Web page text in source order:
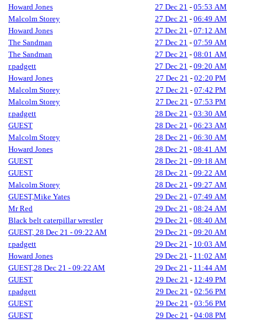
Howard Jones
27 Dec 21 - 05:53 AM
Malcolm Storey
27 Dec 21 - 06:49 AM
Howard Jones
27 Dec 21 - 07:12 AM
The Sandman
27 Dec 21 - 07:59 AM
The Sandman
27 Dec 21 - 08:01 AM
r.padgett
27 Dec 21 - 09:20 AM
Howard Jones
27 Dec 21 - 02:20 PM
Malcolm Storey
27 Dec 21 - 07:42 PM
Malcolm Storey
27 Dec 21 - 07:53 PM
r.padgett
28 Dec 21 - 03:30 AM
GUEST
28 Dec 21 - 06:23 AM
Malcolm Storey
28 Dec 21 - 06:30 AM
Howard Jones
28 Dec 21 - 08:41 AM
GUEST
28 Dec 21 - 09:18 AM
GUEST
28 Dec 21 - 09:22 AM
Malcolm Storey
28 Dec 21 - 09:27 AM
GUEST,Mike Yates
29 Dec 21 - 07:49 AM
Mr Red
29 Dec 21 - 08:24 AM
Black belt caterpillar wrestler
29 Dec 21 - 08:40 AM
GUEST, 28 Dec 21 - 09:22 AM
29 Dec 21 - 09:20 AM
r.padgett
29 Dec 21 - 10:03 AM
Howard Jones
29 Dec 21 - 11:02 AM
GUEST,28 Dec 21 - 09:22 AM
29 Dec 21 - 11:44 AM
GUEST
29 Dec 21 - 12:49 PM
r.padgett
29 Dec 21 - 02:56 PM
GUEST
29 Dec 21 - 03:56 PM
GUEST
29 Dec 21 - 04:08 PM